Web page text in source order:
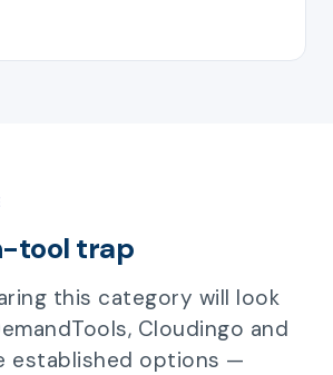
tool trap
this category will look
Cloudingo and
established options —